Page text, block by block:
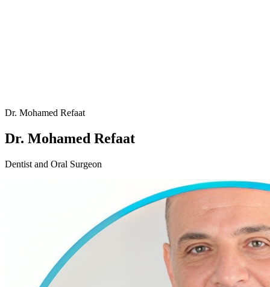
Dr. Mohamed Refaat
Dr. Mohamed Refaat
Dentist and Oral Surgeon